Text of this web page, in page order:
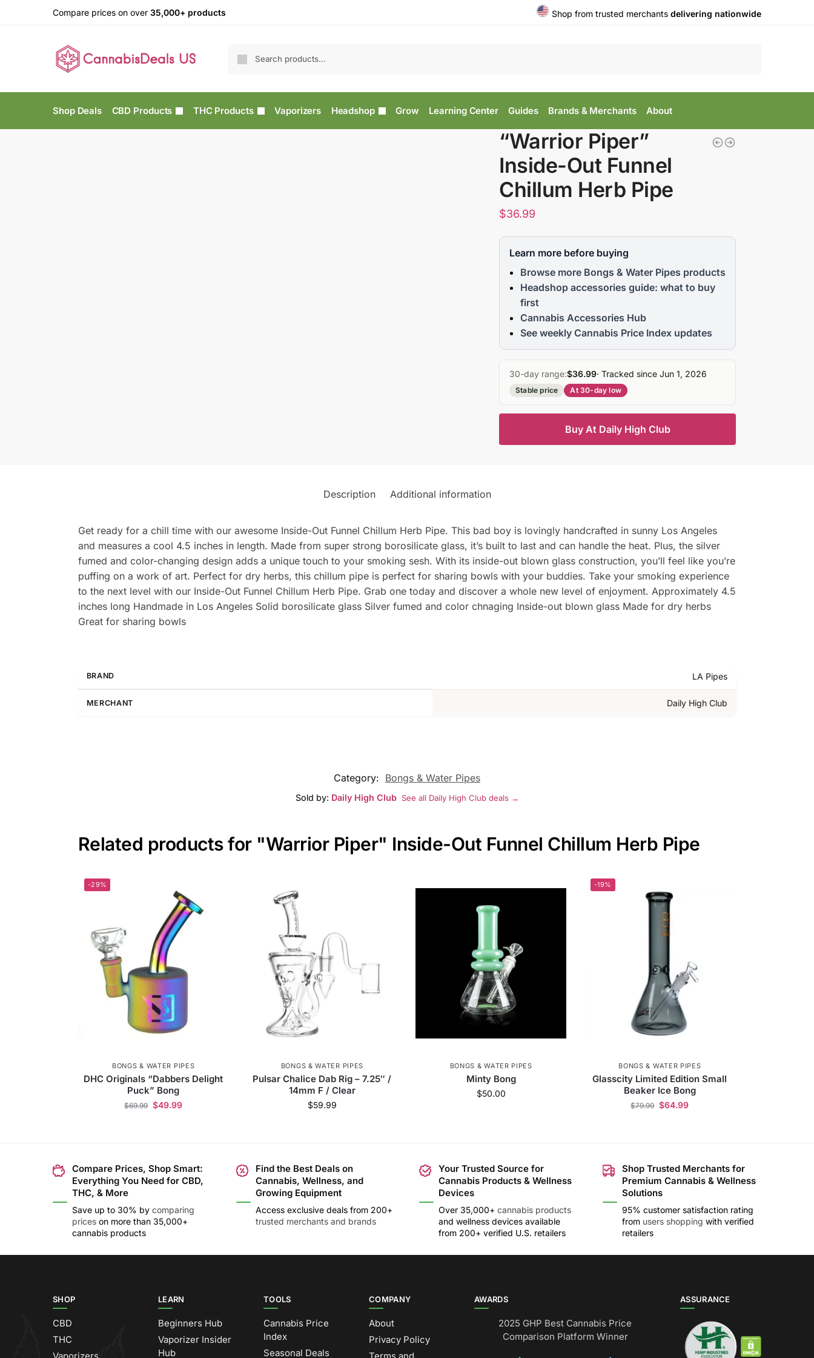
Compare prices on over 35,000+ products Shop from trusted merchants delivering nationwide
Shop Deals CBD Products THC Products Vaporizers Headshop Grow Learning Center Guides Brands & Merchants About
“Warrior Piper”
Inside-Out Funnel
Chillum Herb Pipe
$36.99
Learn more before buying
Browse more Bongs & Water Pipes products
Headshop accessories guide: what to buy
first
Cannabis Accessories Hub
See weekly Cannabis Price Index updates
30-day range:$36.99· Tracked since Jun 1, 2026
Stable price At 30-day low
Buy At Daily High Club
Description Additional information
Get ready for a chill time with our awesome Inside-Out Funnel Chillum Herb Pipe. This bad boy is lovingly handcrafted in sunny Los Angeles
and measures a cool 4.5 inches in length. Made from super strong borosilicate glass, it’s built to last and can handle the heat. Plus, the silver
fumed and color-changing design adds a unique touch to your smoking sesh. With its inside-out blown glass construction, you’ll feel like you’re
puffing on a work of art. Perfect for dry herbs, this chillum pipe is perfect for sharing bowls with your buddies. Take your smoking experience
to the next level with our Inside-Out Funnel Chillum Herb Pipe. Grab one today and discover a whole new level of enjoyment. Approximately 4.5
inches long Handmade in Los Angeles Solid borosilicate glass Silver fumed and color chnaging Inside-out blown glass Made for dry herbs
Great for sharing bowls
BRAND LA Pipes
MERCHANT Daily High Club
Category: Bongs & Water Pipes
Sold by: Daily High Club See all Daily High Club deals →
Related products for "Warrior Piper" Inside-Out Funnel Chillum Herb Pipe
-29%
BONGS & WATER PIPES
DHC Originals “Dabbers Delight
Puck” Bong
$69.99 $49.99
BONGS & WATER PIPES
Pulsar Chalice Dab Rig – 7.25″ /
14mm F / Clear
$59.99
BONGS & WATER PIPES
Minty Bong
$50.00
-19%
BONGS & WATER PIPES
Glasscity Limited Edition Small
Beaker Ice Bong
$79.99 $64.99
Compare Prices, Shop Smart:
Everything You Need for CBD,
THC, & More
Save up to 30% by comparing
prices on more than 35,000+
cannabis products
Find the Best Deals on
Cannabis, Wellness, and
Growing Equipment
Access exclusive deals from 200+
trusted merchants and brands
Your Trusted Source for
Cannabis Products & Wellness
Devices
Over 35,000+ cannabis products
and wellness devices available
from 200+ verified U.S. retailers
Shop Trusted Merchants for
Premium Cannabis & Wellness
Solutions
95% customer satisfaction rating
from users shopping with verified
retailers
SHOP
CBD
THC
LEARN
Beginners Hub
Vaporizer Insider
Hub
TOOLS
Cannabis Price
Index
Seasonal Deals
COMPANY
About
Privacy Policy
AWARDS
2025 GHP Best Cannabis Price
Comparison Platform Winner
ASSURANCE